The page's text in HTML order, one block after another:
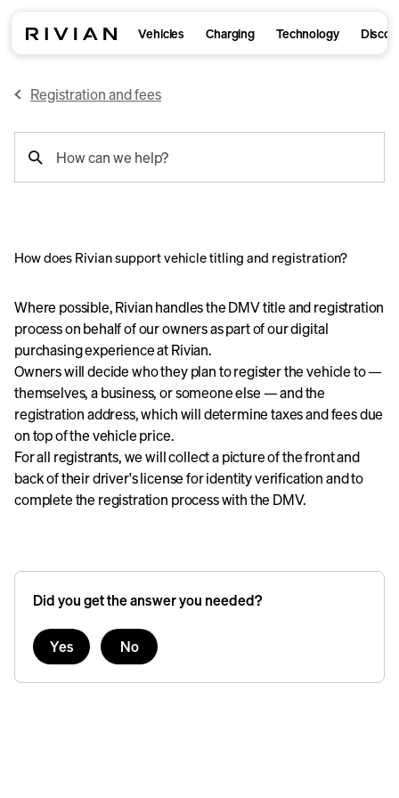
Vehicles Charging Technology
Registration and fees
search
How can we help?
How does Rivian support vehicle titling and registration?
Where possible, Rivian handles the DMV title and registration
process on behalf of our owners as part of our digital
purchasing experience at Rivian.
Owners will decide who they plan to register the vehicle to —
themselves, a business, or someone else — and the
registration address, which will determine taxes and fees due
on top of the vehicle price.
For all registrants, we will collect a picture of the front and
back of their driver's license for identity verification and to
complete the registration process with the DMV.
Did you get the answer you needed?
Yes No